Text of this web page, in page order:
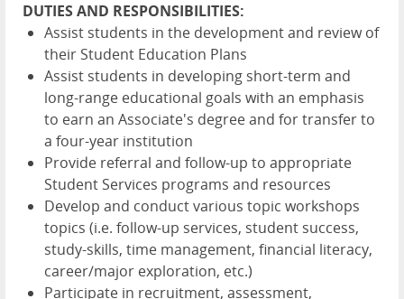
DUTIES AND RESPONSIBILITIES:
Assist students in the development and review of
their Student Education Plans
Assist students in developing short-term and
long-range educational goals with an emphasis
to earn an Associate's degree and for transfer to
a four-year institution
Provide referral and follow-up to appropriate
Student Services programs and resources
Develop and conduct various topic workshops
topics (i.e. follow-up services, student success,
study-skills, time management, financial literacy,
career/major exploration, etc.)
Participate in recruitment, assessment,